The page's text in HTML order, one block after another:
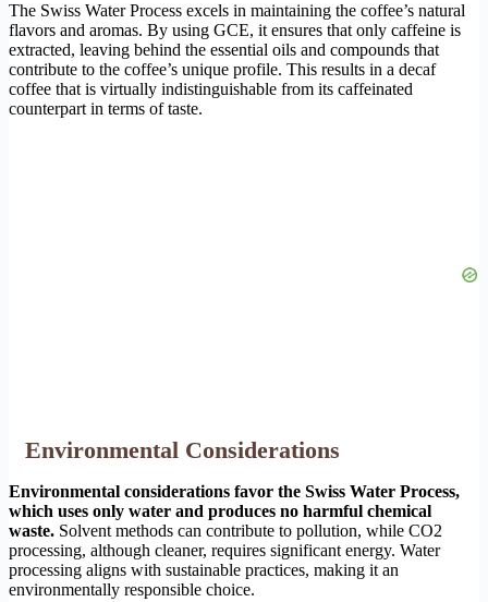
The Swiss Water Process excels in maintaining the coffee’s natural
flavors and aromas. By using GCE, it ensures that only caffeine is
extracted, leaving behind the essential oils and compounds that
contribute to the coffee’s unique profile. This results in a decaf
coffee that is virtually indistinguishable from its caffeinated
counterpart in terms of taste.
Environmental Considerations
Environmental considerations favor the Swiss Water Process,
which uses only water and produces no harmful chemical
waste. Solvent methods can contribute to pollution, while CO2
processing, although cleaner, requires significant energy. Water
processing aligns with sustainable practices, making it an
environmentally responsible choice.